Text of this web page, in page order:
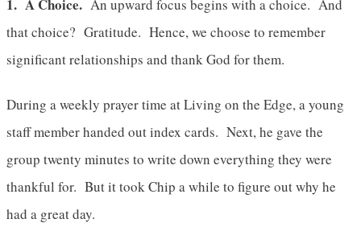
1. A Choice. An upward focus begins with a choice. And
that choice? Gratitude. Hence, we choose to remember
significant relationships and thank God for them.
During a weekly prayer time at Living on the Edge, a young
staff member handed out index cards. Next, he gave the
group twenty minutes to write down everything they were
thankful for. But it took Chip a while to figure out why he
had a great day.